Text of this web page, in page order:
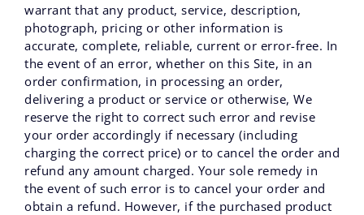
warrant that any product, service, description,
photograph, pricing or other information is
accurate, complete, reliable, current or error-free. In
the event of an error, whether on this Site, in an
order confirmation, in processing an order,
delivering a product or service or otherwise, We
reserve the right to correct such error and revise
your order accordingly if necessary (including
charging the correct price) or to cancel the order and
refund any amount charged. Your sole remedy in
the event of such error is to cancel your order and
obtain a refund. However, if the purchased product